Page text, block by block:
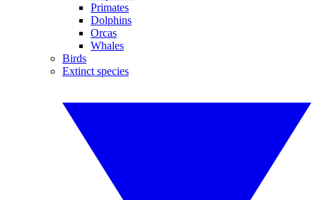
Primates
Dolphins
Orcas
Whales
Birds
Extinct species